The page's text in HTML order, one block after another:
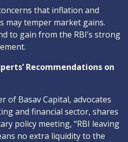
that inflation and
may temper market gains.
to gain from the RBI’s strong
Recommendations on
of Basav Capital, advocates
and financial sector, shares
policy meeting, “RBI leaving
no extra liquidity to the